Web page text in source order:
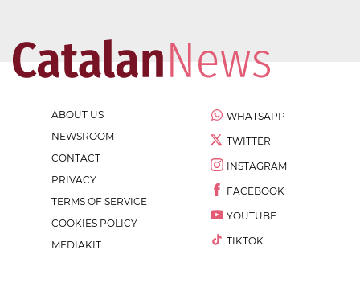
ABOUT US
NEWSROOM
CONTACT
PRIVACY
TERMS OF SERVICE
COOKIES POLICY
MEDIAKIT
WHATSAPP
TWITTER
INSTAGRAM
FACEBOOK
YOUTUBE
TIKTOK